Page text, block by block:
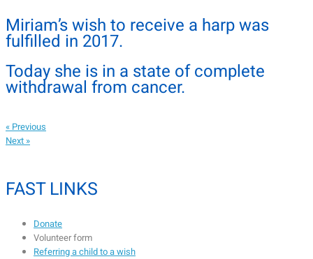
Miriam’s wish to receive a harp was
fulfilled in 2017.
Today she is in a state of complete
withdrawal from cancer.
« Previous
Next »
FAST LINKS
Donate
Volunteer form
Referring a child to a wish